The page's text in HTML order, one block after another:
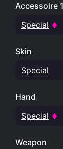
Accessoire 1
Special
Skin
Special
Hand
Special
Weapon